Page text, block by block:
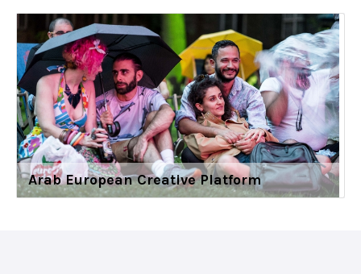
Arab European Creative Platform